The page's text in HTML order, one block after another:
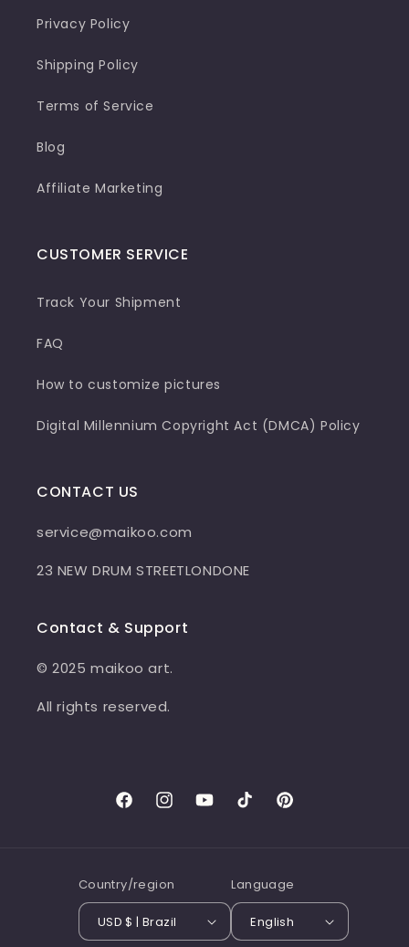
Privacy Policy
Shipping Policy
Terms of Service
Blog
Affiliate Marketing
CUSTOMER SERVICE
Track Your Shipment
FAQ
How to customize pictures
Digital Millennium Copyright Act (DMCA) Policy
CONTACT US
service@maikoo.com
23 NEW DRUM STREETLONDONE
Contact & Support
© 2025 maikoo art.
All rights reserved.
FacebookInstagramYouTubeTikTokPinterest
Country/region
USD $ | Brazil
Language
English